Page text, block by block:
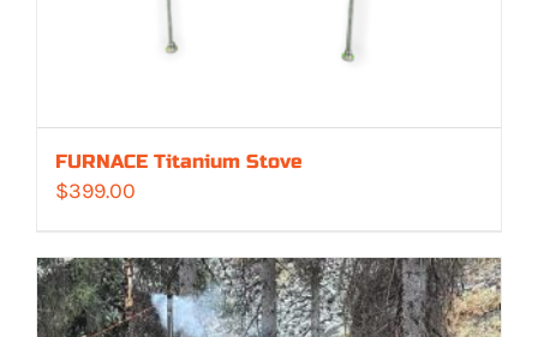
FURNACE Titanium Stove
$399.00